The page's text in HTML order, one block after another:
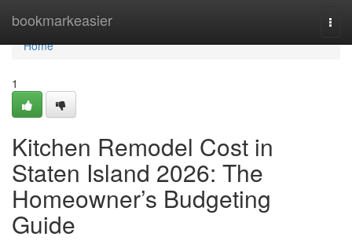
bookmarkeasier
Home
Home
1
Kitchen Remodel Cost in
Staten Island 2026: The
Homeowner’s Budgeting
Guide